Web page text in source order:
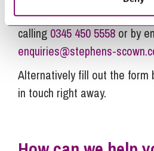
relation to this article, you
calling 0345 450 5558 or by
enquiries@stephens-
Alternatively fill out the form
in touch right away.